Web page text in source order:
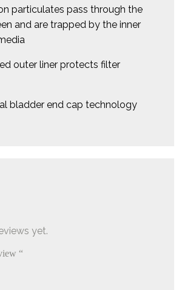
particulates pass through the
and are trapped by the inner
outer liner protects filter
bladder end cap technology
yet.
“